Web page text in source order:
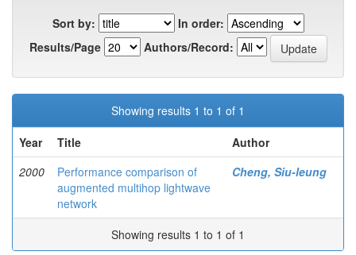
Sort by:
In order:
Results/Page
Authors/Record:
Showing results 1 to 1 of 1
Year
Title
Author
2000
Performance comparison of
augmented multihop lightwave
network
Cheng, Siu-leung
Showing results 1 to 1 of 1